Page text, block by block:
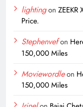
lightingon
Price.
Stephenvefon
150,000 Miles
Moviewordleon
150,000 Miles